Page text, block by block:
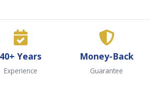
40+ Years
Experience
Money-Back
Guarantee